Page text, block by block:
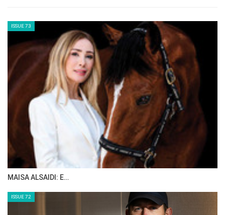
ISSUE 73
MAISA ALSAIDI: E…
ISSUE 72